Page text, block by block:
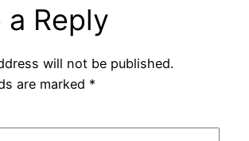
a Reply
will not be published.
are marked *